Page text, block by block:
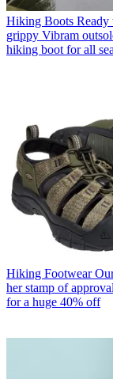
Hiking Boots Ready
grippy Vibram
hiking boot for all
Hiking Footwear
her stamp of
for a huge 40% off